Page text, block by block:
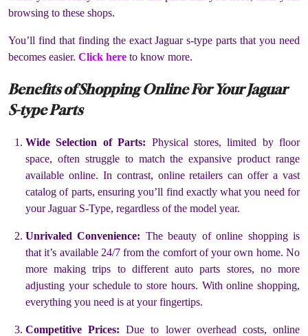
browsing to these shops.
You’ll find that finding the exact Jaguar s-type parts that you need
becomes easier. Click here to know more.
Benefits of Shopping Online For Your Jaguar
S-type Parts
Wide Selection of Parts: Physical stores, limited by floor
space, often struggle to match the expansive product range
available online. In contrast, online retailers can offer a vast
catalog of parts, ensuring you’ll find exactly what you need for
your Jaguar S-Type, regardless of the model year.
Unrivaled Convenience: The beauty of online shopping is
that it’s available 24/7 from the comfort of your own home. No
more making trips to different auto parts stores, no more
adjusting your schedule to store hours. With online shopping,
everything you need is at your fingertips.
Competitive Prices: Due to lower overhead costs, online